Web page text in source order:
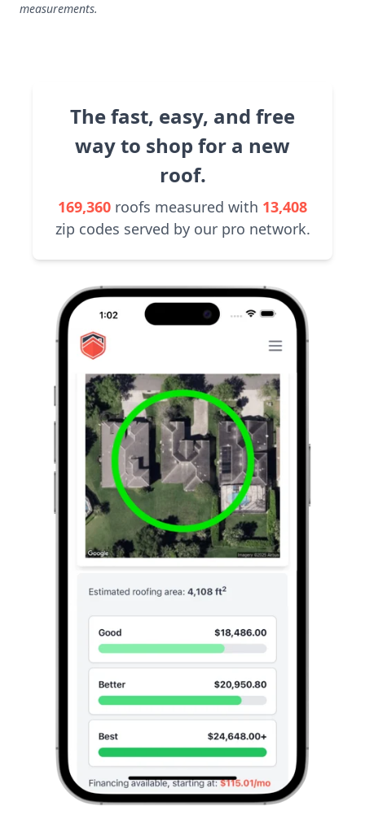
measurements.
The fast, easy, and free
way to shop for a new
roof.
169,360 roofs measured with 13,408
zip codes served by our pro network.